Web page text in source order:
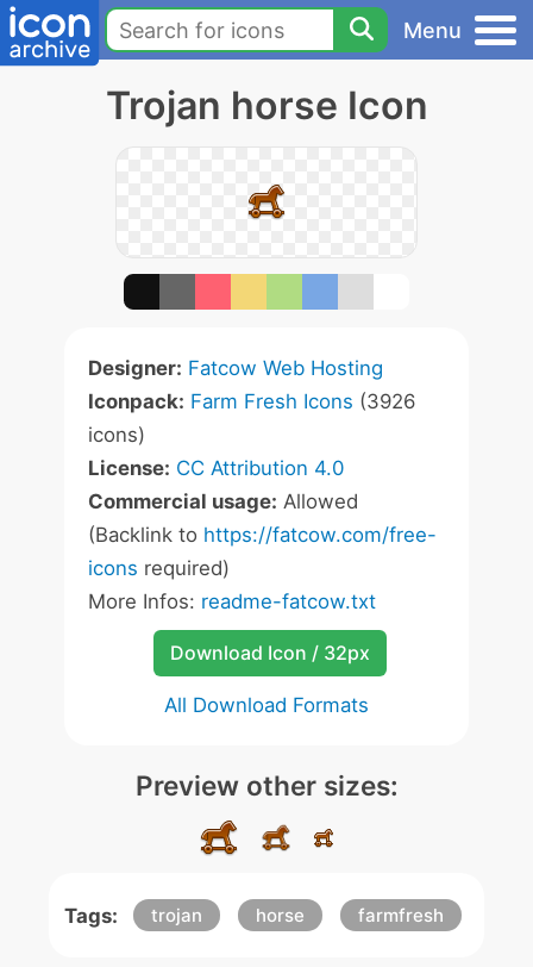
Menu
Trojan horse Icon
Designer: Fatcow Web Hosting
Iconpack: Farm Fresh Icons (3926
icons)
License: CC Attribution 4.0
Commercial usage: Allowed
(Backlink to https://fatcow.com/free-
icons required)
More Infos: readme-fatcow.txt
Download Icon / 32px
All Download Formats
Preview other sizes:
Tags: trojan horse farmfresh